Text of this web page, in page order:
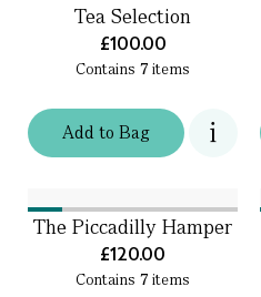
Addto Bag
Tea Selection
£100.00
Contains 7 items
The Piccadilly Hamper
£120.00
Contains 7 items